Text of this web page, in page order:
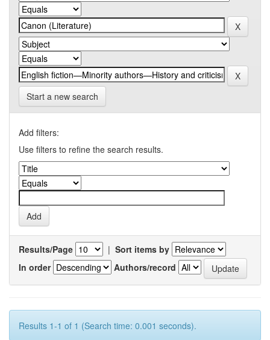
Start a new search
Add filters:
Use filters to refine the search results.
Results/Page | Sort items by
In order
Authors/record
Results 1-1 of 1 (Search time: 0.001 seconds).